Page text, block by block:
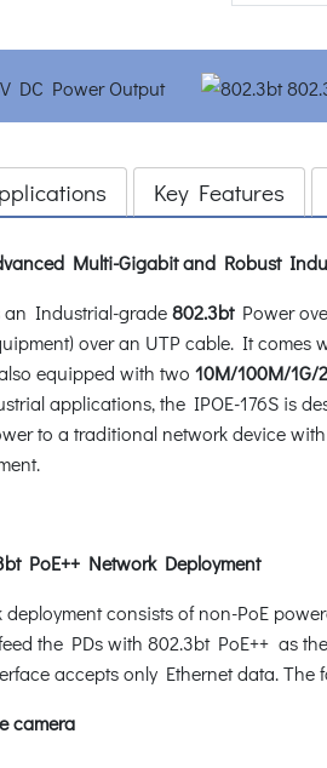
Key Features
Multi-Gigabit and Robust
an Industrial-grade802.3btPower
over an UTP cable. It comes
equipped with two 10M/100M/1G/
applications, the IPOE-176S is
to a traditional network device
PoE++ Network Deployment
consists of non-PoE
the PDs with 802.3bt PoE++ as
accepts only Ethernet data.
camera